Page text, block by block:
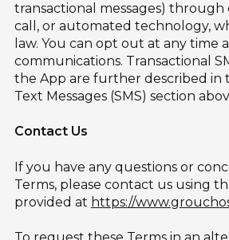
transactional messages) through
call, or automated technology,
law. You can opt out at any time
communications. Transactional
the App are further described in
Text Messages (SMS) section
Contact Us
If you have any questions or
Terms, please contact us using
provided at https://